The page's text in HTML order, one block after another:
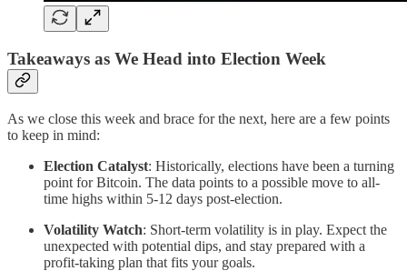
Takeaways as We Head into Election Week
As we close this week and brace for the next, here are a few points
to keep in mind:
Election Catalyst: Historically, elections have been a turning
point for Bitcoin. The data points to a possible move to all-
time highs within 5-12 days post-election.
Volatility Watch: Short-term volatility is in play. Expect the
unexpected with potential dips, and stay prepared with a
profit-taking plan that fits your goals.